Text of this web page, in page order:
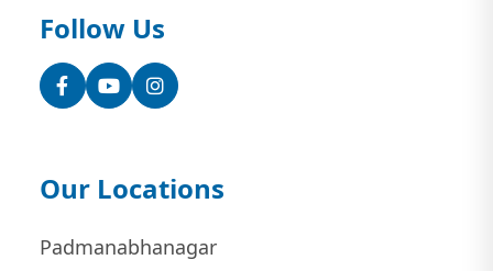
Follow Us
FacebookYouTubeInstagram
Our Locations
Padmanabhanagar